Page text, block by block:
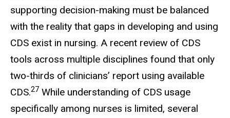
supporting decision-making must be balanced
with the reality that gaps in developing and using
CDS exist in nursing. A recent review of CDS
tools across multiple disciplines found that only
two-thirds of clinicians’ report using available
CDS.27 While understanding of CDS usage
specifically among nurses is limited, several